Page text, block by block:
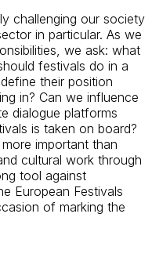
challenging our society
in particular. As we
we ask: what
festivals do in a
their position
in? Can we influence
dialogue platforms
is taken on board?
important than
cultural work through
tool against
European Festivals
of marking the